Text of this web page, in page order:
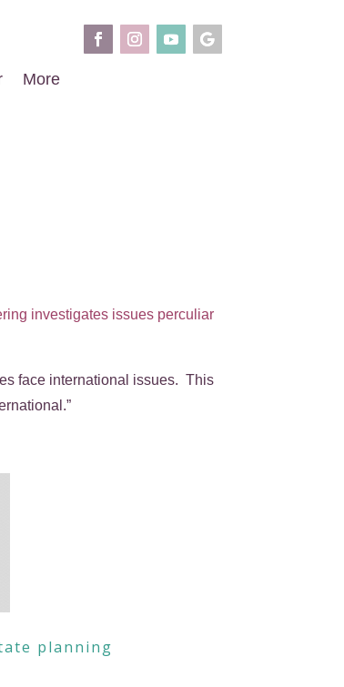
More
investigates issues perculiar
face international issues. This
planning